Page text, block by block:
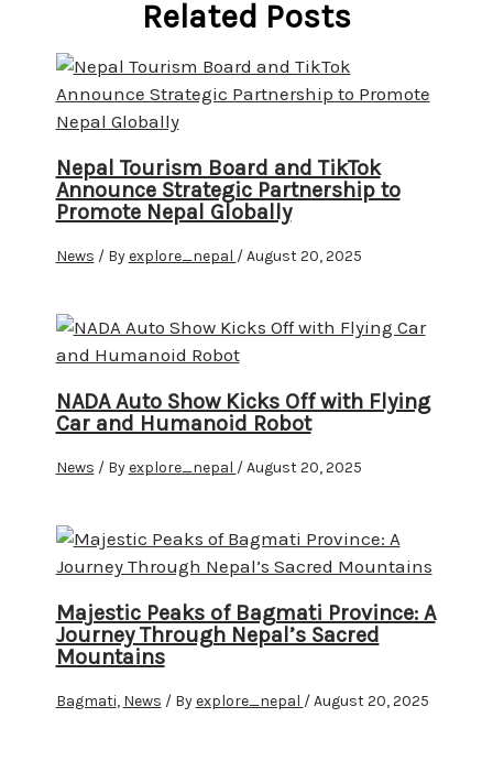
Related Posts
Nepal Tourism Board and TikTok
Announce Strategic Partnership to
Promote Nepal Globally
News / Byexplore_nepal /August 20, 2025
NADA Auto Show Kicks Off with Flying
Car and Humanoid Robot
News / Byexplore_nepal /August 20, 2025
Majestic Peaks of Bagmati Province: A
Journey Through Nepal’s Sacred
Mountains
Bagmati, News / Byexplore_nepal /August 20, 2025